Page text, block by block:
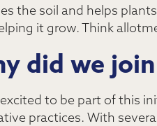
the soil and helps
it grow. Think
did we
excited to be part of this
practices. With